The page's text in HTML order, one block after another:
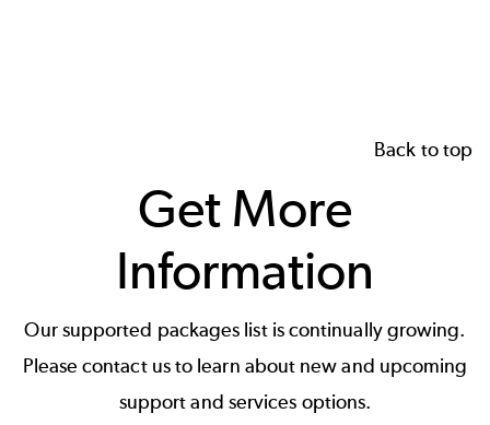
Back to top
Get More
Information
Our supported packages list is continually growing.
Please contact us to learn about new and upcoming
support and services options.